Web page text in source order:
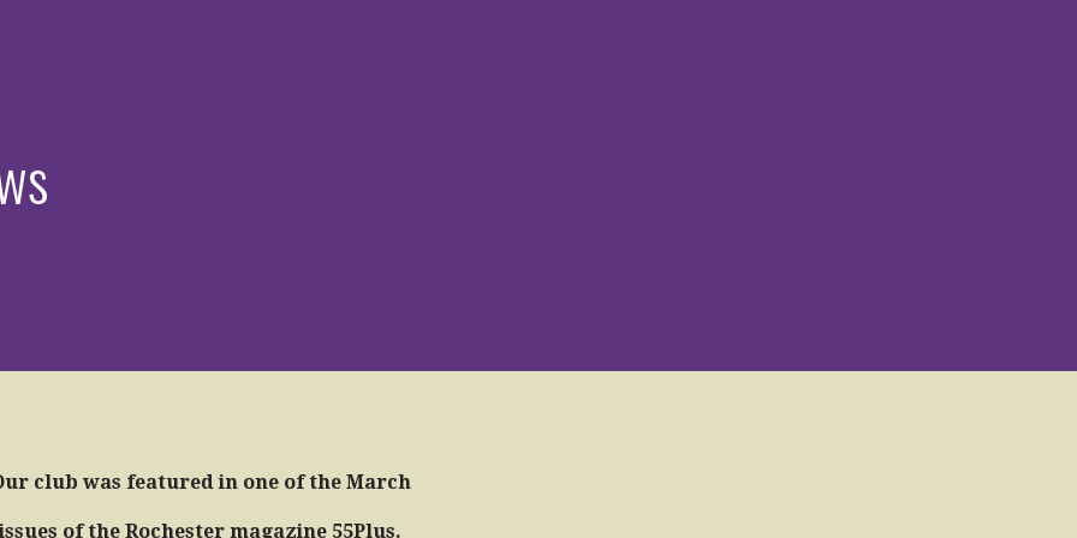
club was featured in one of the March
issues of the Rochester magazine 55Plus.